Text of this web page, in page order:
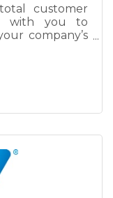
customer
with you to
company’s
complement